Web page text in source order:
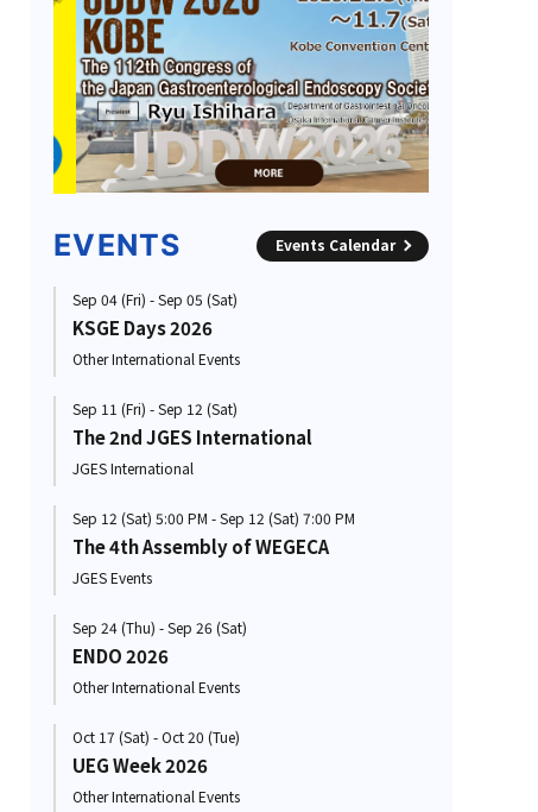
EVENTS Events Calendar
Sep 04 (Fri) - Sep 05 (Sat)
KSGE Days 2026
Other International Events
Sep 11 (Fri) - Sep 12 (Sat)
The 2nd JGES International
JGES International
Sep 12 (Sat) 5:00 PM - Sep 12 (Sat) 7:00 PM
The 4th Assembly of WEGECA
JGES Events
Sep 24 (Thu) - Sep 26 (Sat)
ENDO 2026
Other International Events
Oct 17 (Sat) - Oct 20 (Tue)
UEG Week 2026
Other International Events